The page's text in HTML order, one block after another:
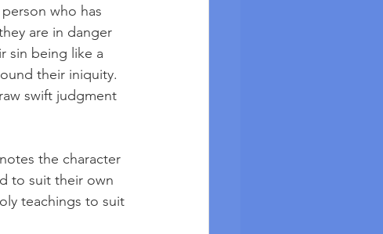
who has
are in danger
sin being like a
their iniquity.
swift judgment
the character
to suit their own
teachings to suit